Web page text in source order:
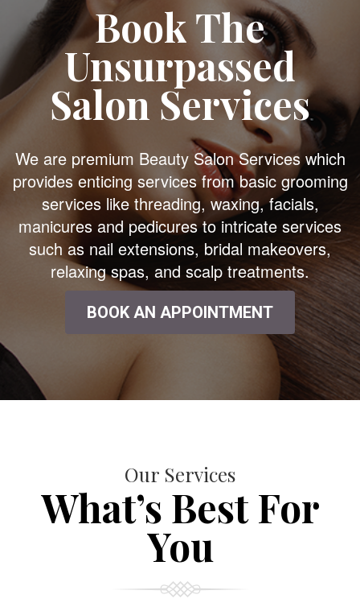
Book The
Unsurpassed
Salon Services
We are premium Beauty Salon Services which
provides enticing services from basic grooming
services like threading, waxing, facials,
manicures and pedicures to intricate services
such as nail extensions, bridal makeovers,
relaxing spas, and scalp treatments.
BOOK AN APPOINTMENT
Our Services
What’s Best For
You